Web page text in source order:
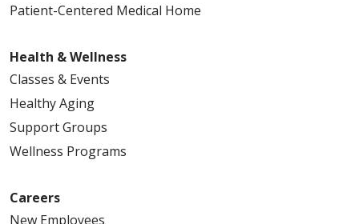
Patient-Centered Medical Home
Health & Wellness
Classes & Events
Healthy Aging
Support Groups
Wellness Programs
Careers
New Employees